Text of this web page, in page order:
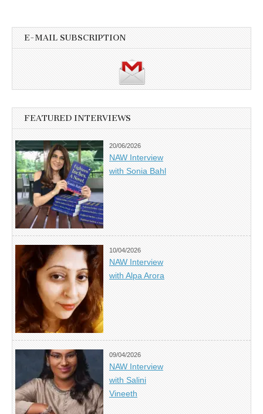
E-MAIL SUBSCRIPTION
FEATURED INTERVIEWS
20/06/2026
NAW Interview
with Sonia Bahl
10/04/2026
NAW Interview
with Alpa Arora
09/04/2026
NAW Interview
with Salini
Vineeth